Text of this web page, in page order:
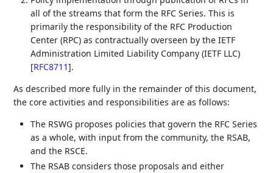
all of the streams that form the RFC Series. This is
primarily the responsibility of the RFC Production
Center (RPC) as contractually overseen by the IETF
Administration Limited Liability Company (IETF LLC)
[RFC8711].
As described more fully in the remainder of this document,
the core activities and responsibilities are as follows:
The RSWG proposes policies that govern the RFC Series
as a whole, with input from the community, the RSAB,
and the RSCE.
The RSAB considers those proposals and either